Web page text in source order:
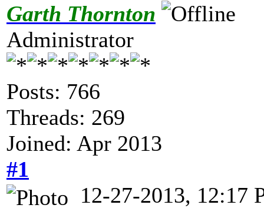
Garth Thornton
Administrator
Posts: 766
Threads: 269
Joined: Apr 2013
#1
12-27-2013, 12:17